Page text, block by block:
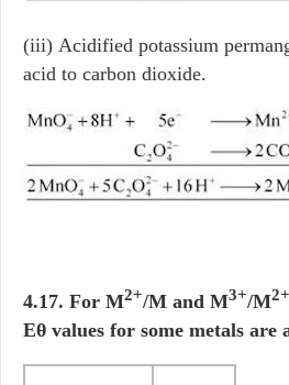
(iii) Acidified potassium
acid to carbon dioxide.
4.17. For M2+/M and M3+/M2+
Eθ values for some metals are